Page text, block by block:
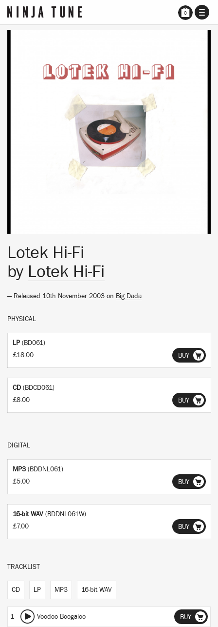
0
Lotek Hi-Fi
by Lotek Hi-Fi
— Released 10th November 2003 on Big Dada
PHYSICAL
LP (BD061)
£18.00
BUY
CD (BDCD061)
£8.00
BUY
DIGITAL
MP3 (BDDNL061)
£5.00
BUY
16-bit WAV (BDDNL061W)
£7.00
BUY
TRACKLIST
CD LP MP3 16-bit WAV
1 Voodoo Boogaloo BUY